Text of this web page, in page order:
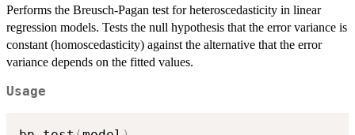
Performs the Breusch-Pagan test for heteroscedasticity in linear
regression models. Tests the null hypothesis that the error variance is
constant (homoscedasticity) against the alternative that the error
variance depends on the fitted values.
Usage